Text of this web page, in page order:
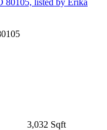
3,032 Sqft